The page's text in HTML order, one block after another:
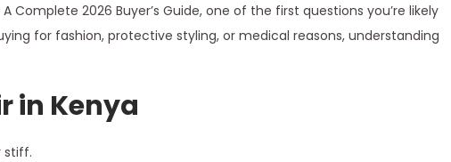
Complete 2026 Buyer’s Guide, one of the first questions you’re likely
for fashion, protective styling, or medical reasons, understanding
in Kenya
stiff.